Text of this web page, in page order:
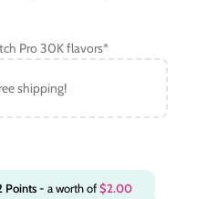
Pro 30K flavors*
shipping!
Points- a worth of$2.00